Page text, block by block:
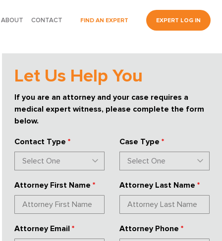
ABOUT CONTACT FIND AN EXPERT EXPERT LOG IN
Let Us Help You
If you are an attorney and your case requires a
medical expert witness, please complete the form
below.
Contact Type* Case Type*
Attorney First Name* Attorney Last Name*
Attorney Email* Attorney Phone*